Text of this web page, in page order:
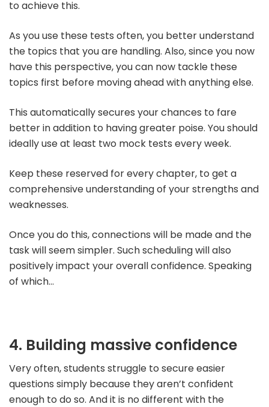
to achieve this.
As you use these tests often, you better understand
the topics that you are handling. Also, since you now
have this perspective, you can now tackle these
topics first before moving ahead with anything else.
This automatically secures your chances to fare
better in addition to having greater poise. You should
ideally use at least two mock tests every week.
Keep these reserved for every chapter, to get a
comprehensive understanding of your strengths and
weaknesses.
Once you do this, connections will be made and the
task will seem simpler. Such scheduling will also
positively impact your overall confidence. Speaking
of which…
4. Building massive confidence
Very often, students struggle to secure easier
questions simply because they aren’t confident
enough to do so. And it is no different with the